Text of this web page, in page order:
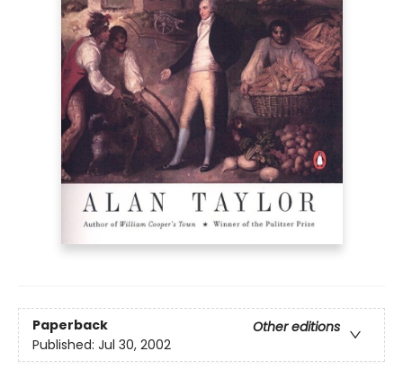
Paperback
Other editions
Published: Jul 30, 2002